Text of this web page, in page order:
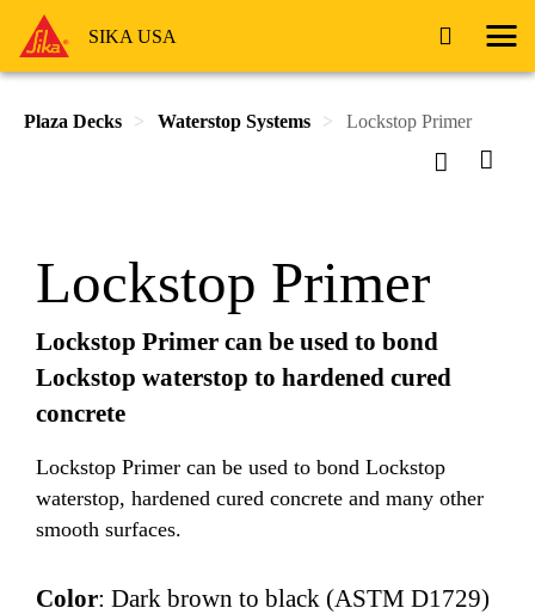
SIKA USA
Plaza Decks Waterstop Systems Lockstop Primer
Lockstop Primer
Lockstop Primer can be used to bond
Lockstop waterstop to hardened cured
concrete
Lockstop Primer can be used to bond Lockstop
waterstop, hardened cured concrete and many other
smooth surfaces.
Color: Dark brown to black (ASTM D1729)